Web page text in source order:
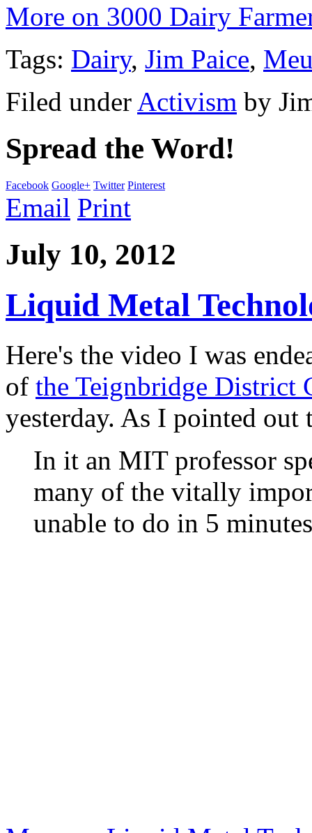
More on 3000 Dairy
Tags: Dairy, Jim Paice,
Filed under Activism by
Spread the Word!
Facebook Google+ Twitter Pinterest
Email Print
July 10, 2012
Liquid Metal
Here's the video I was
of the Teignbridge District
yesterday. As I pointed out
In it an MIT professor
many of the vitally
unable to do in 5